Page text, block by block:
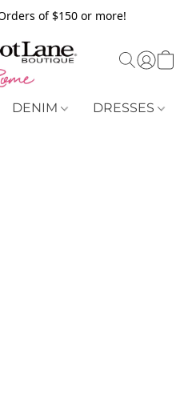
of $150 or more!
DENIM DRESSES